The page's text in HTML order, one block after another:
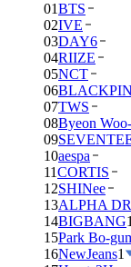
01BTS
02IVE
03DAY6
04RIIZE
05NCT
06
07TWS
08Byeon
09
10aespa
11CORTIS
12SHINee
13ALPHA
14BIGBANG1
15Park Bo-
16NewJeans1